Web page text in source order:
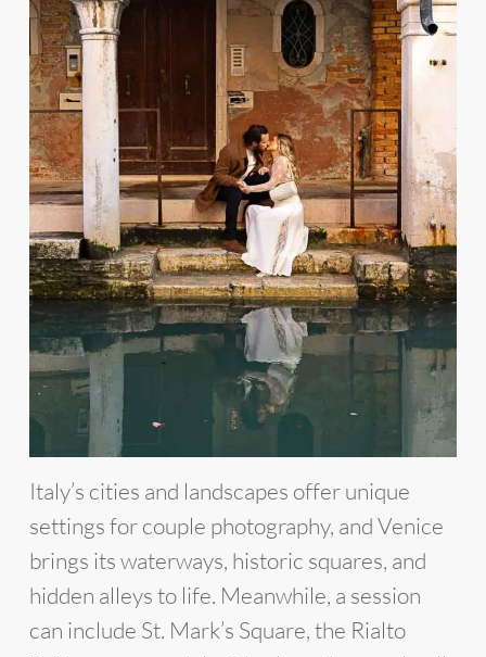
Italy’s cities and landscapes offer unique
settings for couple photography, and Venice
brings its waterways, historic squares, and
hidden alleys to life. Meanwhile, a session
can include St. Mark’s Square, the Rialto